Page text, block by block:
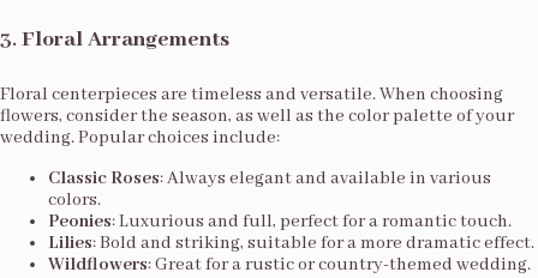
3.Floral Arrangements
Floral centerpieces are timeless and versatile. When choosing
flowers, consider the season, as well as the color palette of your
wedding. Popular choices include:
Classic Roses: Always elegant and available in various
colors.
Peonies: Luxurious and full, perfect for a romantic touch.
Lilies: Bold and striking, suitable for a more dramatic effect.
Wildflowers: Great for a rustic or country-themed wedding.